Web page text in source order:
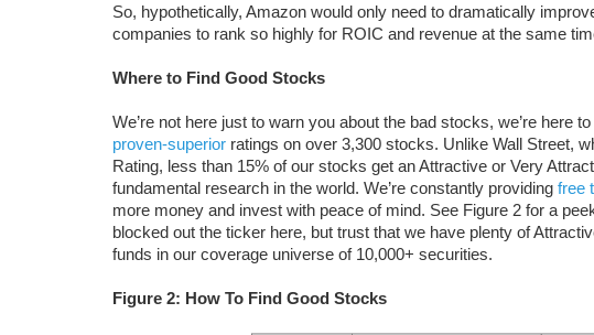
So, hypothetically, Amazon would only need to dramatically
companies to rank so highly for ROIC and revenue at the same
Where to Find Good Stocks
We’re not here just to warn you about the bad stocks, we’re here
proven-superior ratings on over 3,300 stocks. Unlike Wall Street,
Rating, less than 15% of our stocks get an Attractive or Very
fundamental research in the world. We’re constantly providing free
more money and invest with peace of mind. See Figure 2 for a
blocked out the ticker here, but trust that we have plenty of
funds in our coverage universe of 10,000+ securities.
Figure 2: How To Find Good Stocks